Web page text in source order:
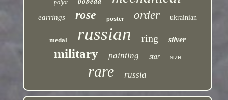
poljot
earrings rose poster order ukrainian
medal russian ring silver
military painting star size
rare russia